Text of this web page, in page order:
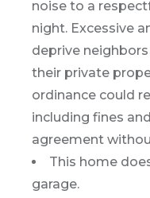
noise to a
night. Excessive
deprive
their private
ordinance could
including fines
agreement
This home
garage.